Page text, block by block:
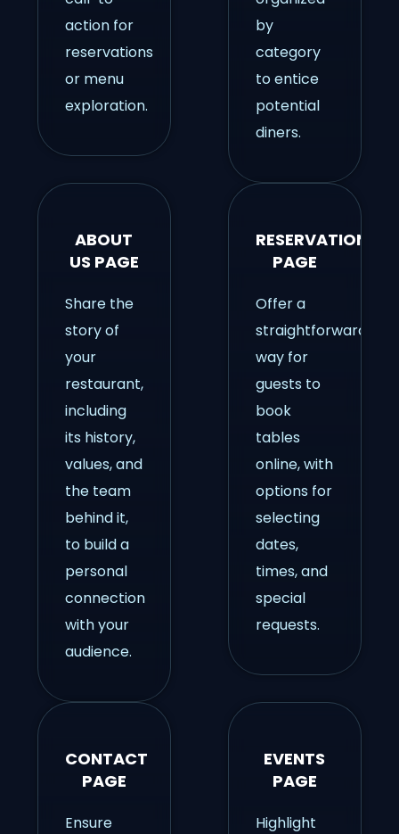
action for
reservations
or menu
exploration.
by
category
to entice
potential
diners.
ABOUT
US PAGE
Share the
story of
your
restaurant,
including
its history,
values, and
the team
behind it,
to build a
personal
connection
with your
audience.
RESERVATIONS
PAGE
Offer a
straightforward
way for
guests to
book
tables
online, with
options for
selecting
dates,
times, and
special
requests.
CONTACT
PAGE
Ensure
EVENTS
PAGE
Highlight